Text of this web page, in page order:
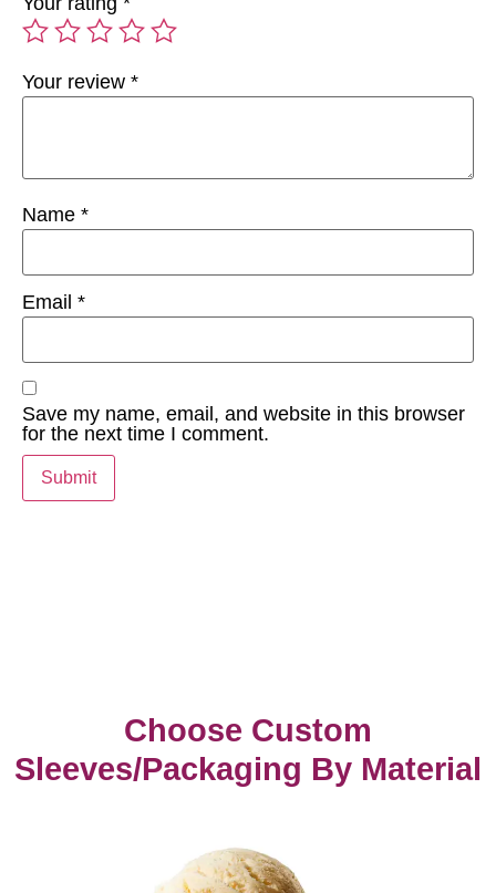
Your review *
Name *
Email *
Save my name, email, and website in this browser
for the next time I comment.
Choose Custom
Sleeves/Packaging By Material